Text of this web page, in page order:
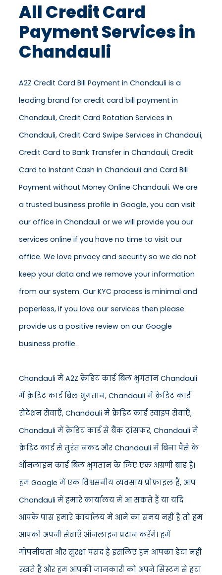
All Credit Card
Payment Services in
Chandauli
A2Z Credit Card Bill Payment in Chandauli is a
leading brand for credit card bill payment in
Chandauli, Credit Card Rotation Services in
Chandauli, Credit Card Swipe Services in Chandauli,
Credit Card to Bank Transfer in Chandauli, Credit
Card to Instant Cash in Chandauli and Card Bill
Payment without Money Online Chandauli. We are
a trusted business profile in Google, you can visit
our office in Chandauli or we will provide you our
services online if you have no time to visit our
office. We love privacy and security so we do not
keep your data and we remove your information
from our system. Our KYC process is minimal and
paperless, if you love our services then please
provide us a positive review on our Google
business profile.
Chandauli में A2Z क्रेडिट कार्ड बिल भुगतान Chandauli
में क्रेडिट कार्ड बिल भुगतान, Chandauli में क्रेडिट कार्ड
रोटेशन सेवाएँ, Chandauli में क्रेडिट कार्ड स्वाइप सेवाएँ,
Chandauli में क्रेडिट कार्ड से बैंक ट्रांसफर, Chandauli में
क्रेडिट कार्ड से तुरंत नकद और Chandauli में बिना पैसे के
ऑनलाइन कार्ड बिल भुगतान के लिए एक अग्रणी ब्रांड है।
हम Google में एक विश्वसनीय व्यवसाय प्रोफ़ाइल हैं, आप
Chandauli में हमारे कार्यालय में आ सकते हैं या यदि
आपके पास हमारे कार्यालय में आने का समय नहीं है तो हम
आपको अपनी सेवाएँ ऑनलाइन प्रदान करेंगे। हमें
गोपनीयता और सुरक्षा पसंद है इसलिए हम आपका डेटा नहीं
रखते हैं और हम आपकी जानकारी को अपने सिस्टम से हटा